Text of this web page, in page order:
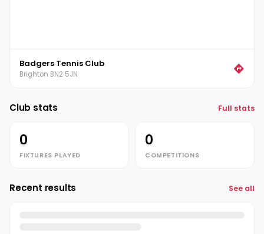
Badgers Tennis Club
Brighton BN2 5JN
Club stats Full stats
0
FIXTURES PLAYED
0
COMPETITIONS
Recent results See all